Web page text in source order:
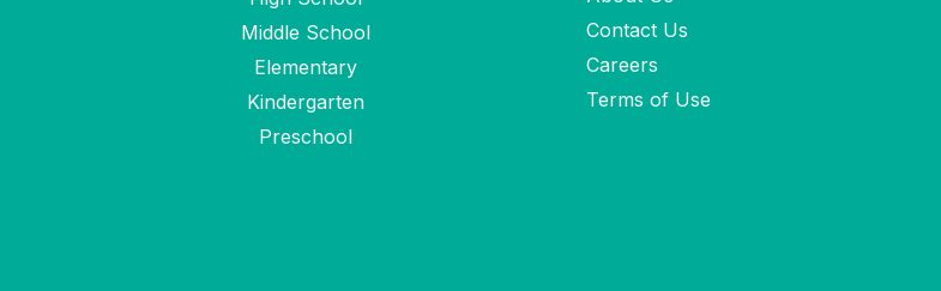
Middle School
Elementary
Kindergarten
Preschool
Contact Us
Careers
Terms of Use